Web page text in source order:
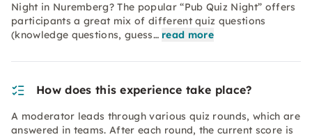
Night in Nuremberg? The popular “Pub Quiz Night” offers
participants a great mix of different quiz questions
(knowledge questions, guess… read more
How does this experience take place?
A moderator leads through various quiz rounds, which are
answered in teams. After each round, the current score is